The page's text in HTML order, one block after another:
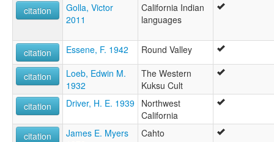
citation
Golla, Victor
2011
California Indian
languages
citation Essene, F. 1942 Round Valley
citation
Loeb, Edwin M.
1932
The Western
Kuksu Cult
citation
Driver, H. E. 1939 Northwest
California
citation
James E. Myers
Cahto